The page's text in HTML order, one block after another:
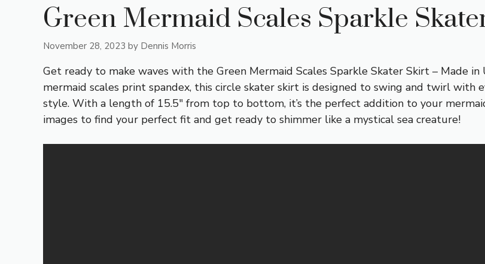
Green Mermaid Scales Sparkle
November 28, 2023 by Dennis Morris
Get ready to make waves with the Green Mermaid Scales Sparkle Skater Skirt – Made
mermaid scales print spandex, this circle skater skirt is designed to swing and twirl with
style. With a length of 15.5″ from top to bottom, it’s the perfect addition to your
images to find your perfect fit and get ready to shimmer like a mystical sea creature!